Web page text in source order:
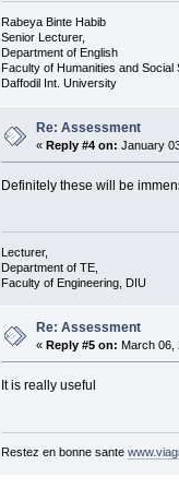
Rabeya Binte Habib
Senior Lecturer,
Department of English
Faculty of Humanities and Social
Daffodil Int. University
Re: Assessment
«Reply #4 on: January
Definitely these will be
Lecturer,
Department of TE,
Faculty of Engineering, DIU
Re: Assessment
«Reply #5 on: March 06,
It is really useful
Restez en bonne sante